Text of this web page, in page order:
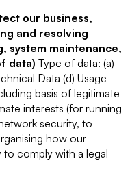
our business,
and resolving
system maintenance,
data) Type of data: (a)
Data (d) Usage
basis of legitimate
interests (for running
security, to
how our
to comply with a legal